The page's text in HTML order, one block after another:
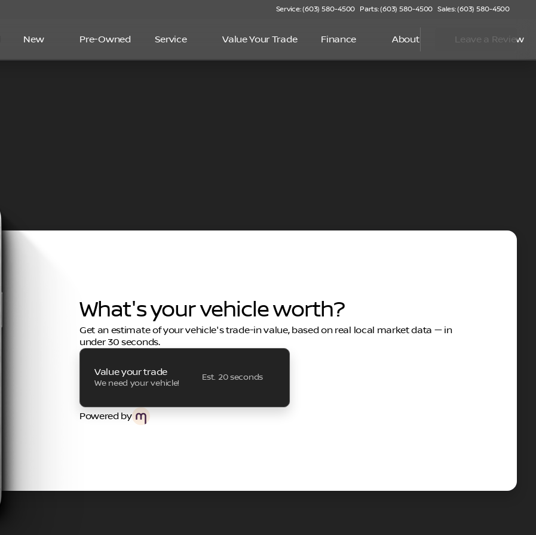
Service: (603) 580-4500 Parts: (603) 580-4500 Sales: (603) 580-4500
New Pre-Owned Service Value Your Trade Finance About Leave a Review
What's your vehicle worth?
Get an estimate of your vehicle's trade-in value, based on real local market data — in
under 30 seconds.
Value your trade
We need your vehicle!
Est. 20 seconds
Powered by